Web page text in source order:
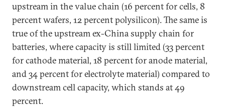
upstream in the value chain (16 percent for cells, 8
percent wafers, 12 percent polysilicon). The same is
true of the upstream ex-China supply chain for
batteries, where capacity is still limited (33 percent
for cathode material, 18 percent for anode material,
and 34 percent for electrolyte material) compared to
downstream cell capacity, which stands at 49
percent.